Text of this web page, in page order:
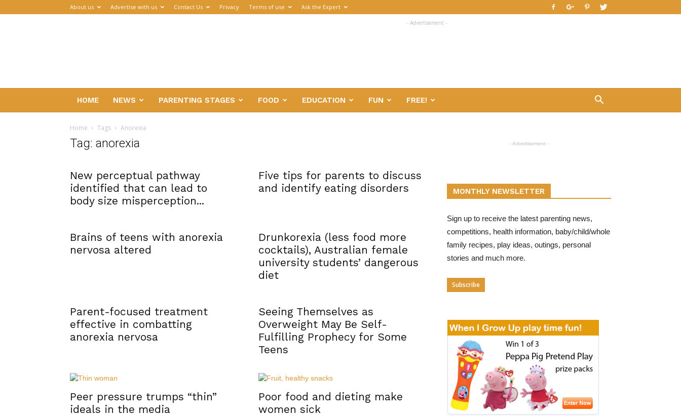
About us Advertise with us Contact Us Privacy Terms of use Ask the Expert
- Advertisement -
HOME NEWS PARENTING STAGES FOOD EDUCATION FUN FREE!
Home Tags Anorexia
Tag: anorexia
New perceptual pathway
identified that can lead to
body size misperception...
Five tips for parents to discuss
and identify eating disorders
Brains of teens with anorexia
nervosa altered
Drunkorexia (less food more
cocktails), Australian female
university students’ dangerous
diet
Parent-focused treatment
effective in combatting
anorexia nervosa
Seeing Themselves as
Overweight May Be Self-
Fulfilling Prophecy for Some
Teens
Peer pressure trumps “thin”
ideals in the media
Poor food and dieting make
women sick
- Advertisement -
MONTHLY NEWSLETTER
Sign up to receive the latest parenting news,
competitions, health information, baby/child/whole
family recipes, play ideas, outings, personal
stories and much more.
Subscribe